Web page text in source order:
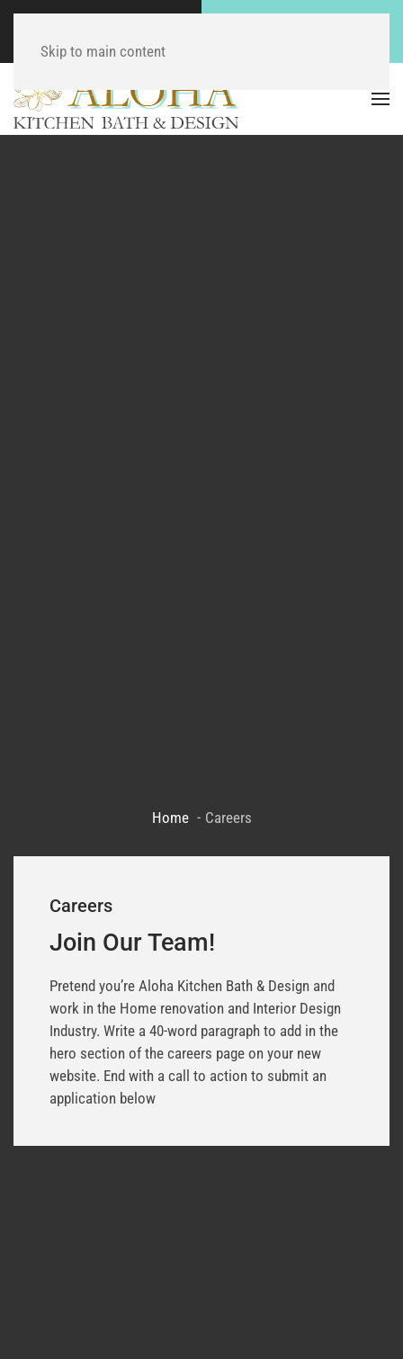
(804) 744-9430
Skip to main content
Home Careers
Careers
Join Our Team!
Pretend you’re Aloha Kitchen Bath & Design and
work in the Home renovation and Interior Design
Industry. Write a 40-word paragraph to add in the
hero section of the careers page on your new
website. End with a call to action to submit an
application below